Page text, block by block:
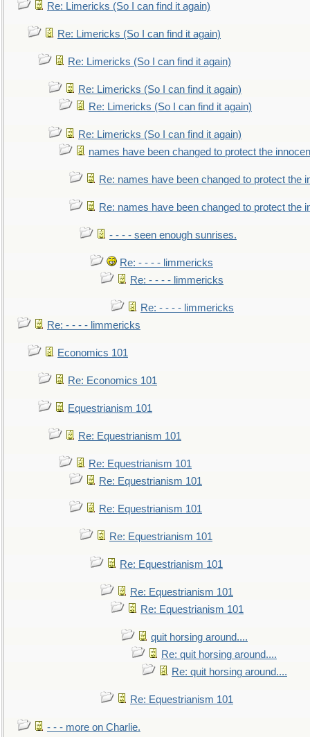
Re: Limericks (So I can find it again)
Re: Limericks (So I can find it again)
Re: Limericks (So I can find it again)
Re: Limericks (So I can find it again)
Re: Limericks (So I can find it again)
Re: Limericks (So I can find it again)
names have been changed to protect the
Re: names have been changed to protect the
Re: names have been changed to protect the
- - - - seen enough sunrises.
Re: - - - - limmericks
Re: - - - - limmericks
Re: - - - - limmericks
Re: - - - - limmericks
Economics 101
Re: Economics 101
Equestrianism 101
Re: Equestrianism 101
Re: Equestrianism 101
Re: Equestrianism 101
Re: Equestrianism 101
Re: Equestrianism 101
Re: Equestrianism 101
Re: Equestrianism 101
Re: Equestrianism 101
quit horsing around....
Re: quit horsing around....
Re: quit horsing around....
Re: Equestrianism 101
- - - more on Charlie.